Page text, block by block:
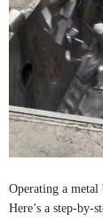
Operating a metal
Here’s a step-by-